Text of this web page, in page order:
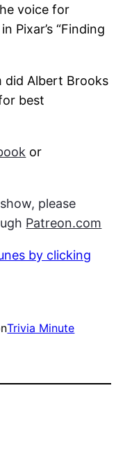
voice for
Pixar’s “Finding
did Albert Brooks
best
or
please
Patreon.com
by clicking
Trivia Minute